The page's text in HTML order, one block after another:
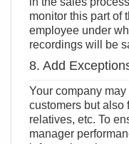
monitor this part of
employee under
recordings will be
8. Add
Your company
customers but also
relatives, etc. To
manager